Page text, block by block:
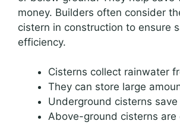
money. Builders often consider
cistern in construction to ensure
efficiency.
Cisterns collect rainwater
They can store large
Underground cisterns save
Above-ground cisterns are